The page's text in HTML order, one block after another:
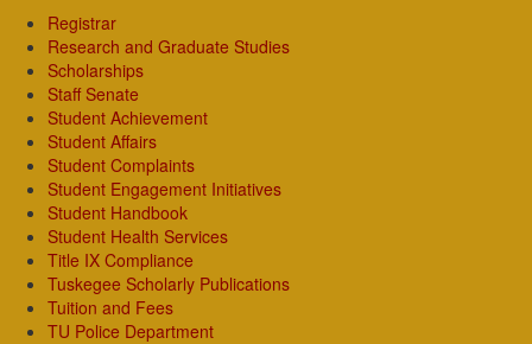
Registrar
Research and Graduate Studies
Scholarships
Staff Senate
Student Achievement
Student Affairs
Student Complaints
Student Engagement Initiatives
Student Handbook
Student Health Services
Title IX Compliance
Tuskegee Scholarly Publications
Tuition and Fees
TU Police Department